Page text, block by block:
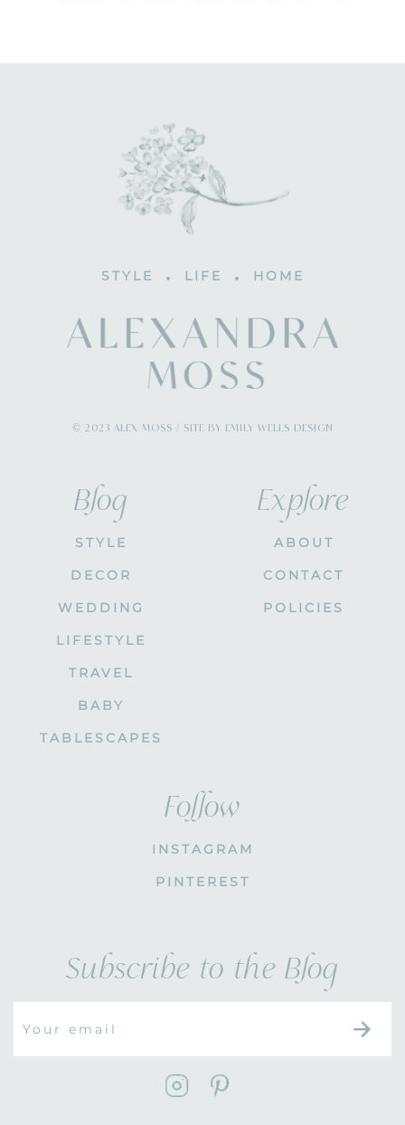
Blog
STYLE
DECOR
WEDDING
LIFESTYLE
TRAVEL
BABY
TABLESCAPES
Explore
ABOUT
CONTACT
POLICIES
Follow
INSTAGRAM
PINTEREST
STYLE LIFE HOME
© 2023 ALEX MOSS / SITE BY EMILY WELLS DESIGN
Subscribe to the Blog